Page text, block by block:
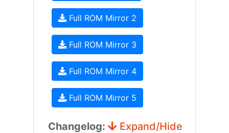
Full ROM Mirror 2
Full ROM Mirror 3
Full ROM Mirror 4
Full ROM Mirror 5
Changelog: Expand/Hide